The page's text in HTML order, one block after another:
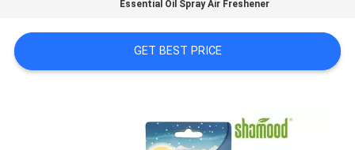
QUOTE
Essential Oil Spray Air Freshener
GET BEST PRICE